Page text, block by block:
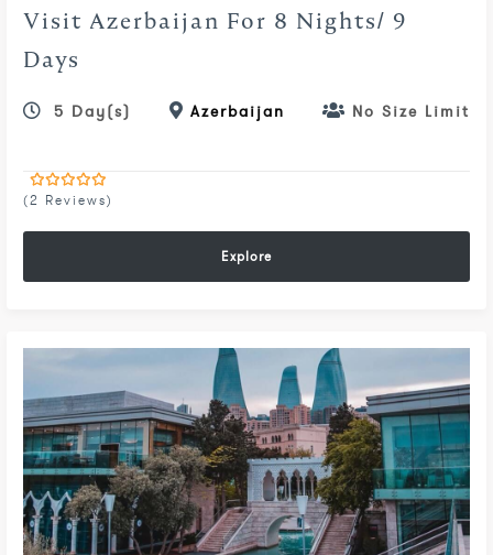
Visit Azerbaijan For 8 Nights/ 9
Days
5 Day(s) Azerbaijan No Size Limit
0
of
5
(2 Reviews)
Explore